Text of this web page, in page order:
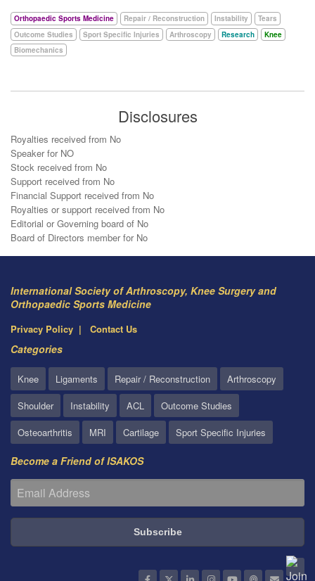
Orthopaedic Sports Medicine Repair / Reconstruction Instability
Tears
Outcome Studies
Sport Specific Injuries Arthroscopy Research
Knee
Biomechanics
Disclosures
Royalties received from No
Speaker for NO
Stock received from No
Support received from No
Financial Support received from No
Royalties or support received from No
Editorial or Governing board of No
Board of Directors member for No
International Society of Arthroscopy, Knee Surgery and
Orthopaedic Sports Medicine
Privacy Policy Contact Us
Categories
Knee Ligaments Repair / Reconstruction
Arthroscopy
Shoulder
Instability ACL
Outcome Studies
Osteoarthritis
MRI Cartilage Sport Specific Injuries
Become a Friend of ISAKOS